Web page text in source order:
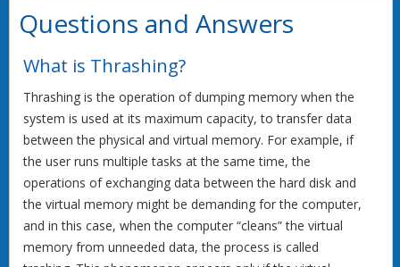
Questions and Answers
What is Thrashing?
Thrashing is the operation of dumping memory when the
system is used at its maximum capacity, to transfer data
between the physical and virtual memory. For example, if
the user runs multiple tasks at the same time, the
operations of exchanging data between the hard disk and
the virtual memory might be demanding for the computer,
and in this case, when the computer “cleans” the virtual
memory from unneeded data, the process is called